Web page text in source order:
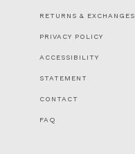
RETURNS & EXCHANGES
PRIVACY POLICY
ACCESSIBILITY
STATEMENT
CONTACT
FAQ